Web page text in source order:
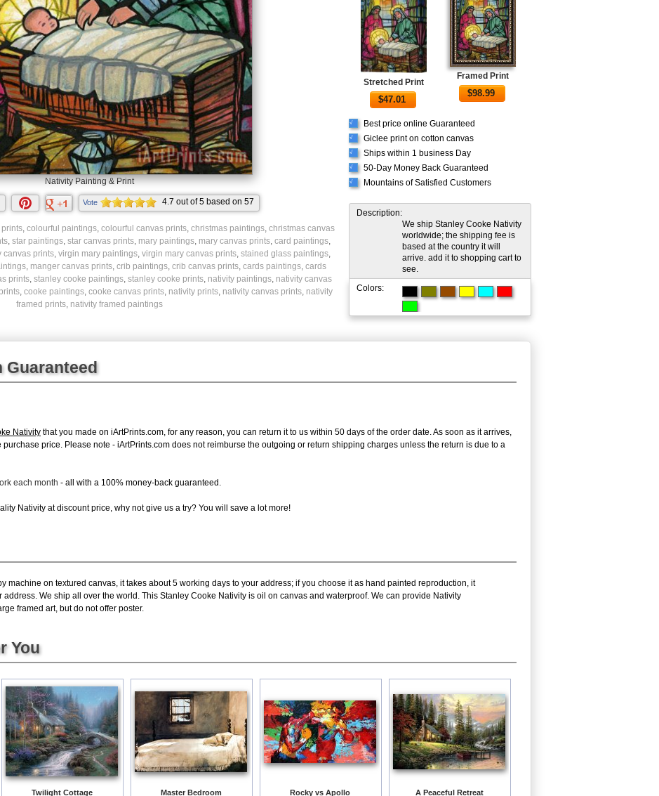
Nativity Painting & Print
Vote 4.7 out of5 based on 57
ratings.
, colourful paintings, colourful canvas prints, christmas paintings, christmas canvas
, star paintings, star canvas prints, mary paintings, mary canvas prints, card paintings,
canvas prints, virgin mary paintings, virgin mary canvas prints, stained glass paintings,
, manger canvas prints, crib paintings, crib canvas prints, cards paintings, cards
prints, stanley cooke paintings, stanley cooke prints, nativity paintings, nativity canvas
, cooke paintings, cooke canvas prints, nativity prints, nativity canvas prints, nativity
framed prints, nativity framed paintings
Stretched Print
$47.01
Framed Print
$98.99
√ Best price online Guaranteed
√ Giclee print on cotton canvas
√ Ships within 1 business Day
√ 50-Day Money Back Guaranteed
√ Mountains of Satisfied Customers
Description:
We ship Stanley Cooke Nativity
worldwide; the shipping fee is
based at the country it will
arrive. add it to shopping cart to
see.
Colors:
Guaranteed
Nativity that you made on iArtPrints.com, for any reason, you can return it to us within 50 days of the order date. As soon as it arrives,
price. Please note - iArtPrints.com does not reimburse the outgoing or return shipping charges unless the return is due to a
each month - all with a 100% money-back guaranteed.
Nativity at discount price, why not give us a try? You will save a lot more!
machine on textured canvas, it takes about 5 working days to your address; if you choose it as hand painted reproduction, it
We ship all over the world. This Stanley Cooke Nativity is oil on canvas and waterproof. We can provide Nativity
framed art, but do not offer poster.
You
Twilight Cottage Master Bedroom Rocky vs Apollo A Peaceful Retreat